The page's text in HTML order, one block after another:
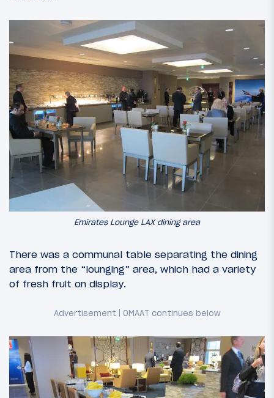
Emirates Lounge LAX dining area
There was a communal table separating the dining
area from the “lounging” area, which had a variety
of fresh fruit on display.